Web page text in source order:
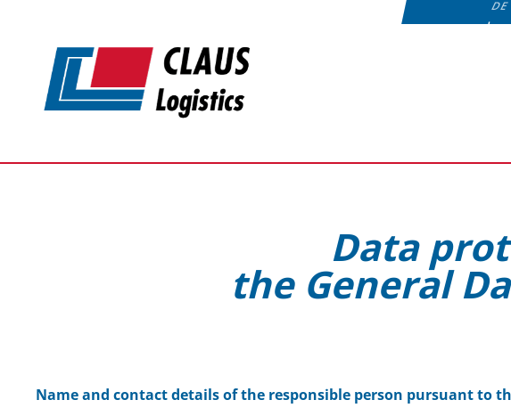
DE
Data
the General
Name and contact details of the responsible person pursuant to